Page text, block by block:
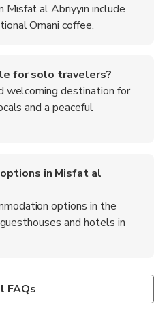
al Abriyyin include
Omani coffee.
for solo travelers?
welcoming destination for
and a peaceful
in Misfat al
options in the
and hotels in
from Muscat and can
visitors to experience the
Misfat al Abriyyin that
mountains and valleys.
FAQs